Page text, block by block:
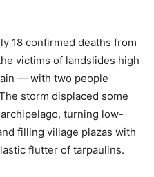
18 confirmed deaths from
victims of landslides high
— with two people
storm displaced some
turning low-
filling village plazas with
flutter of tarpaulins.